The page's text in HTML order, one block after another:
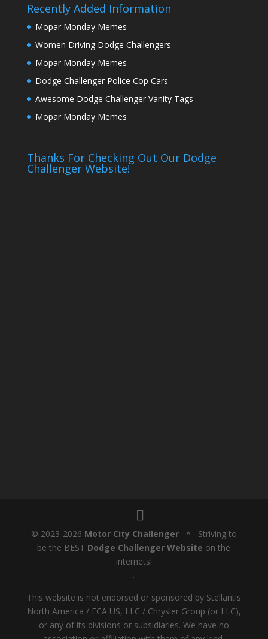
Recently Added Information
Mopar Monday Memes
Women Driving Dodge Challengers
Mopar Monday Memes
Dodge Challenger Police Cop Cars
Awesome Dodge Challenger Vanity Tags
Mopar Monday Memes
Thanks For Checking Out Our Dodge
Challenger Website!
© 2023-2026 Motor City Challenger* Striving to
be the BEST Dodge Challenger Website on the
internets!
.
This website is not endorsed or sponsored by Stellantis
North America / FCA US, LLC / Chrysler Group (or LLC),
or any of its divisions or subsidiaries. We have no